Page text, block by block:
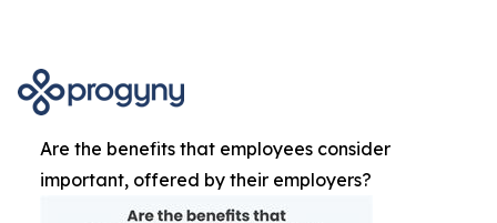
Are the benefits that employees consider
important, offered by their employers?